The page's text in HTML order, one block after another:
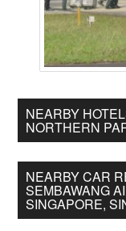
NEARBY
NORTHERN
NEARBY CAR
SEMBAWANG
SINGAPORE,